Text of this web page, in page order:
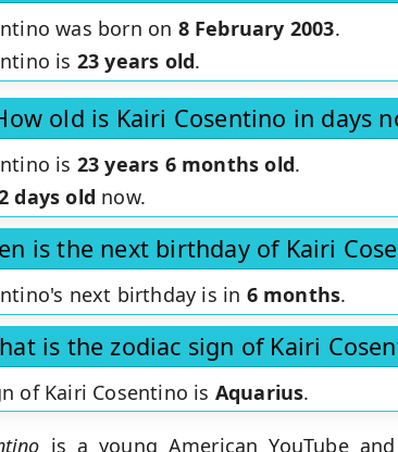
was born on 8 February 2003.
is 23 years old.
old is Kairi Cosentino in days
is 23 years 6 months old.
days old now.
is the next birthday of Kairi
next birthday is in 6 months.
is the zodiac sign of Kairi
of Kairi Cosentino is Aquarius.
is a young American YouTube